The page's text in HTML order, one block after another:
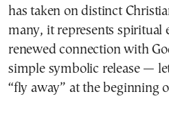
has taken on distinct
many, it represents spiritual
renewed connection with
simple symbolic release —
“fly away” at the beginning